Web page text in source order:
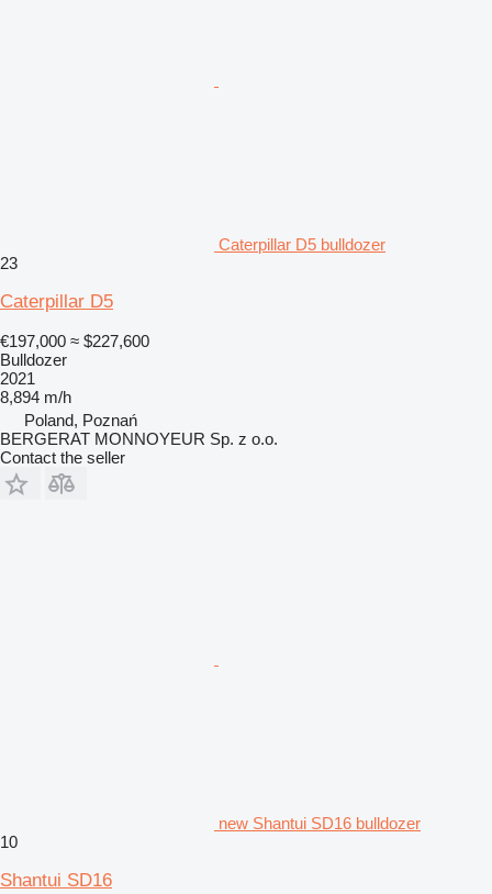
Caterpillar D5 bulldozer
23
Caterpillar D5
€197,000 ≈ $227,600
Bulldozer
2021
8,894 m/h
Poland, Poznań
BERGERAT MONNOYEUR Sp. z o.o.
Contact the seller
new Shantui SD16 bulldozer
10
Shantui SD16